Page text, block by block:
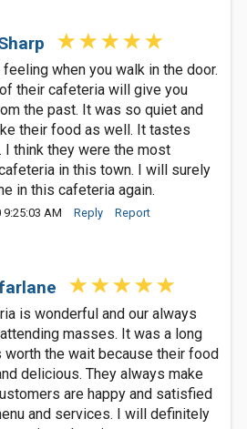
when you walk in the door.
their cafeteria will give you
the past. It was so quiet and
their food as well. It tastes
I think they were the most
in this town. I will surely
in this cafeteria again.
AM Reply Report
is wonderful and our always
masses. It was a long
worth the wait because their food
delicious. They always make
are happy and satisfied
and services. I will definitely